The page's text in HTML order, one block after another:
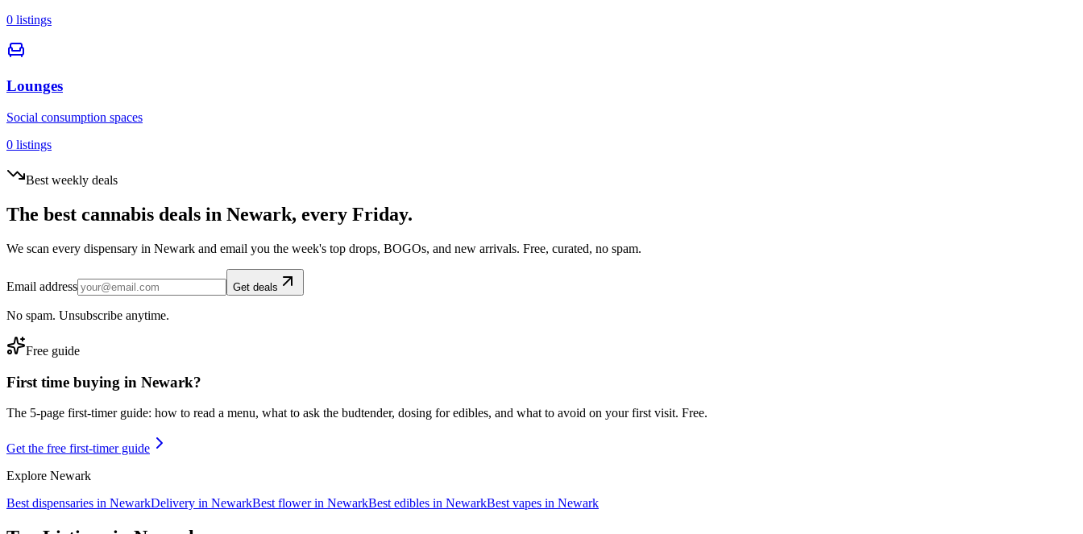
0 listings
Lounges
Social consumption spaces
0 listings
Best weekly deals
The best cannabis deals in Newark, every Friday.
We scan every dispensary in Newark and email you the week's top drops, BOGOs, and new arrivals. Free, curated, no spam.
Email address Get deals
No spam. Unsubscribe anytime.
Free guide
First time buying in Newark?
The 5-page first-timer guide: how to read a menu, what to ask the budtender, dosing for edibles, and what to avoid on your first visit. Free.
Get the free first-timer guide
Explore Newark
Best dispensaries in NewarkDelivery in NewarkBest flower in NewarkBest edibles in NewarkBest vapes in Newark